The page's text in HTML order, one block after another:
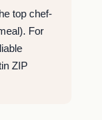
top chef-
For
ZIP